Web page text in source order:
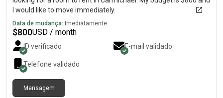
I would like to move immediately.
Data de mudança: Imediatamente
$800USD / month
ID verificado E-mail validado
Telefone validado
Mensagem